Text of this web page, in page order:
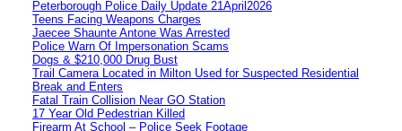
Peterborough Police Daily Update 21April2026
Teens Facing Weapons Charges
Jaecee Shaunte Antone Was Arrested
Police Warn Of Impersonation Scams
Dogs & $210,000 Drug Bust
Trail Camera Located in Milton Used for Suspected Residential
Break and Enters
Fatal Train Collision Near GO Station
17 Year Old Pedestrian Killed
Firearm At School – Police Seek Footage